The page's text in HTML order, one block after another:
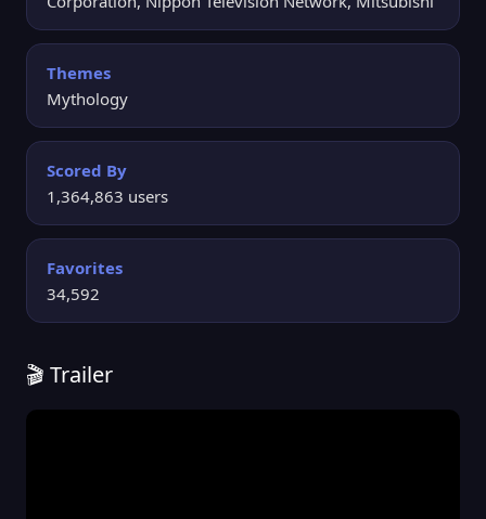
Themes
Mythology
Scored By
1,364,863 users
Favorites
34,592
🎬 Trailer